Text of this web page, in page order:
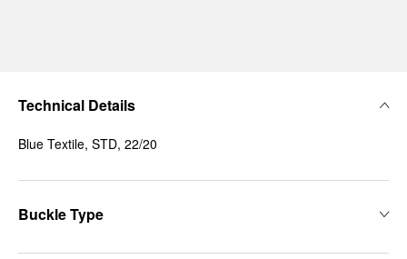
Technical Details
Blue Textile, STD, 22/20
Buckle Type